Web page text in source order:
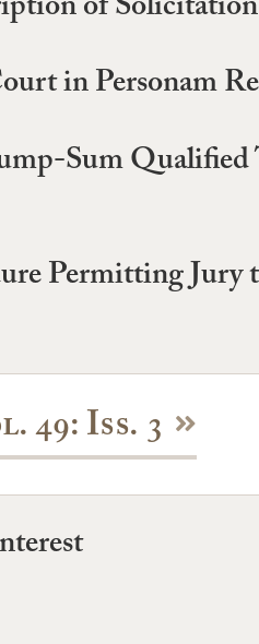
in Personam
Sum
Permitting Jury
49: Iss. 3